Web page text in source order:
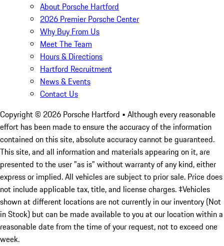
About Porsche Hartford
2026 Premier Porsche Center
Why Buy From Us
Meet The Team
Hours & Directions
Hartford Recruitment
News & Events
Contact Us
Copyright © 2026 Porsche Hartford • Although every reasonable
effort has been made to ensure the accuracy of the information
contained on this site, absolute accuracy cannot be guaranteed.
This site, and all information and materials appearing on it, are
presented to the user "as is" without warranty of any kind, either
express or implied. All vehicles are subject to prior sale. Price does
not include applicable tax, title, and license charges. ‡Vehicles
shown at different locations are not currently in our inventory (Not
in Stock) but can be made available to you at our location within a
reasonable date from the time of your request, not to exceed one
week.